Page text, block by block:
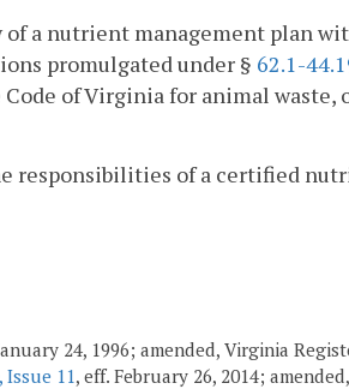
a nutrient management plan
promulgated under § 62.1-
of Virginia for animal waste,
responsibilities of a certified
24, 1996; amended, Virginia
Issue 11, eff. February 26, 2014;